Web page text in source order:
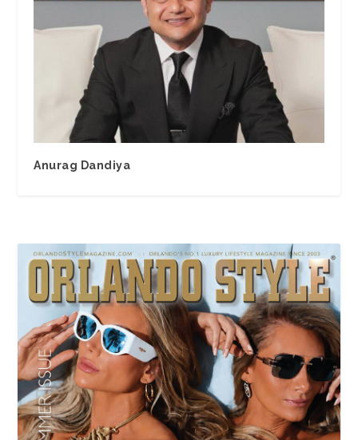
Anurag Dandiya